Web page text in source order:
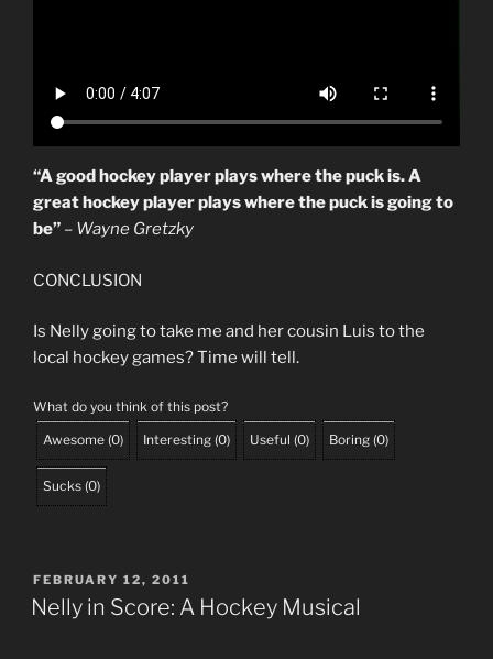
“A good hockey player plays where the puck is. A
great hockey player plays where the puck is going to
be” – Wayne Gretzky
CONCLUSION
Is Nelly going to take me and her cousin Luis to the
local hockey games? Time will tell.
What do you think of this post?
Awesome (0) Interesting (0) Useful (0) Boring (0)
Sucks (0)
POSTED
ON
FEBRUARY 12, 2011
Nelly in Score: A Hockey Musical